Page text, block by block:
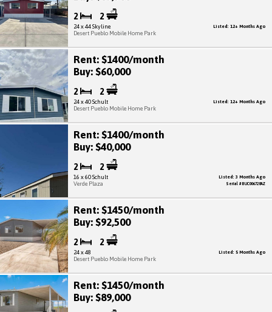
2 2
24 x 44 Skyline
Desert Pueblo Mobile Home Park
Listed: 12+ Months Ago
Rent: $1400/month
Buy: $60,000
2 2
24 x 40 Schult
Desert Pueblo Mobile Home Park
Listed: 12+ Months Ago
Rent: $1400/month
Buy: $40,000
2 2
16 x 60 Schult
Verde Plaza
Listed: 3 Months Ago
Serial # BUC006728AZ
Rent: $1450/month
Buy: $92,500
2 2
24 x 48
Desert Pueblo Mobile Home Park
Listed: 5 Months Ago
Rent: $1450/month
Buy: $89,000